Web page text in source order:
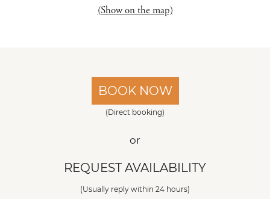
(Show on the map)
BOOK NOW
(Direct booking)
or
REQUEST AVAILABILITY
(Usually reply within 24 hours)